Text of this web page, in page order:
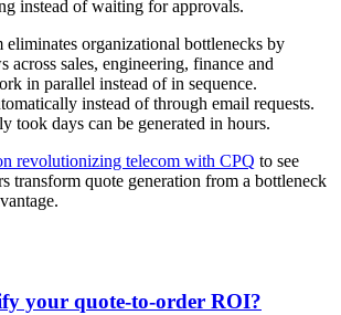
instead of waiting for approvals.
organizational bottlenecks by
sales, engineering, finance and
in parallel instead of in sequence.
instead of through email requests.
took days can be generated in hours.
revolutionizing telecom with CPQ to see
transform quote generation from a bottleneck
your quote-to-order ROI?